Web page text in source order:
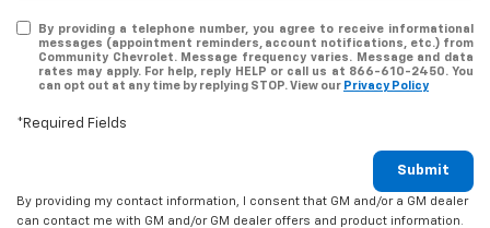
By providing a telephone number, you agree to receive informational
messages (appointment reminders, account notifications, etc.) from
Community Chevrolet. Message frequency varies. Message and data
rates may apply. For help, reply HELP or call us at 866-610-2450. You
can opt out at any time by replying STOP. View our Privacy Policy
*Required Fields
Submit
By providing my contact information, I consent that GM and/or a GM dealer
can contact me with GM and/or GM dealer offers and product information.